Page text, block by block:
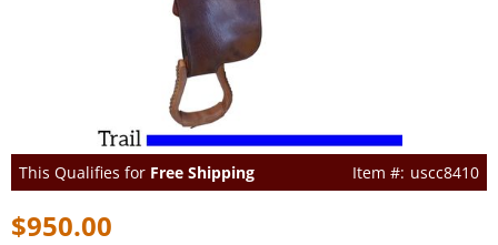
This Qualifies for Free Shipping uscc8410
$950.00